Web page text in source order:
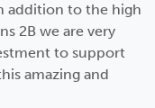
addition to the high
2B we are very
to support
amazing and